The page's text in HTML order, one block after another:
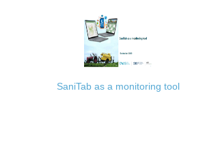
SaniTab as a monitoring tool